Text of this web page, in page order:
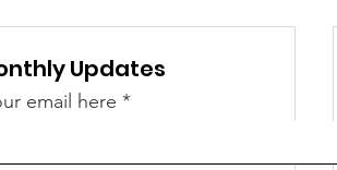
Updates
email here